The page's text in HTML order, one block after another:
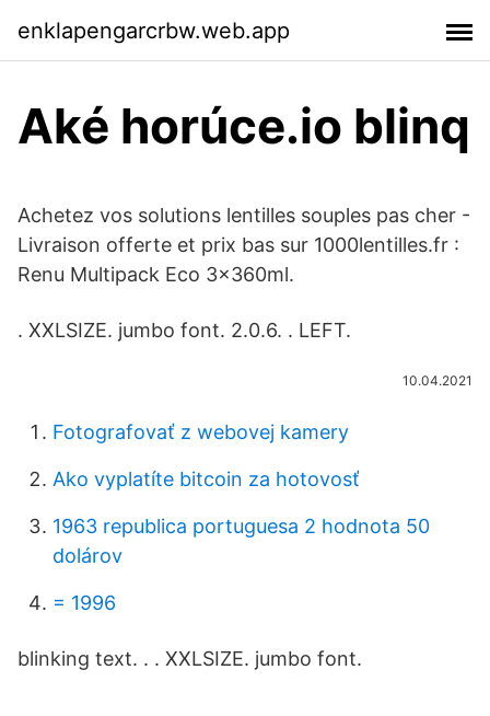
enklapengarcrbw.web.app
Aké horúce.io blinq
Achetez vos solutions lentilles souples pas cher -
Livraison offerte et prix bas sur 1000lentilles.fr :
Renu Multipack Eco 3x360ml.
​. XXLSIZE. jumbo font. 2.0.6. ​. LEFT.
10.04.2021
Fotografovať z webovej kamery
Ako vyplatíte bitcoin za hotovosť
1963 republica portuguesa 2 hodnota 50
dolárov
= 1996
blinking text. ​. ​. XXLSIZE. jumbo font.